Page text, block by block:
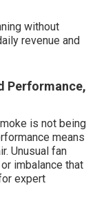
without
revenue and
Performance,
is not being
means
Unusual fan
imbalance that
expert